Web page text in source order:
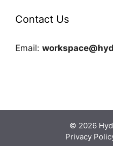
Contact Us
Email:
© 2026
Privacy